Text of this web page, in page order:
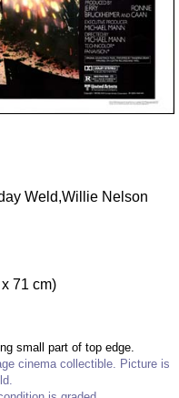
Weld,Willie Nelson
71 cm)
small part of top edge.
cinema collectible. Picture is